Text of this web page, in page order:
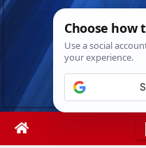
Skip
Sun. Aug